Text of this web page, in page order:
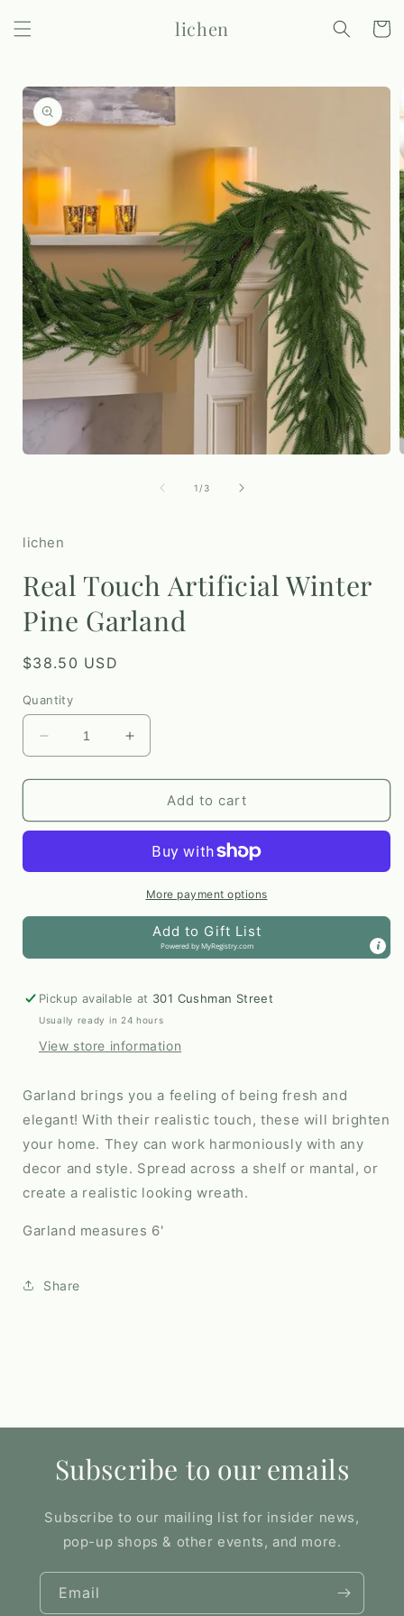
content
lichen Cart
Skip to
product
information
1 /of
3
lichen
Real Touch Artificial Winter
Pine Garland
Regular
$38.50 USD
Quantity
Decrease
quantity
for
Touch
Pine
Increase
quantity
for
Touch
Winter
Pine
Garland
Add to cart
More payment options
Add to Gift List
Powered byMyRegistry.com
Pickup available at 301 Cushman Street
Usually ready in 24 hours
View store information
Garland brings you a feeling of being fresh and
elegant! With their realistic touch, these will brighten
your home. They can work harmoniously with any
decor and style. Spread across a shelf or mantal, or
create a realistic looking wreath.
Garland measures 6'
Share
Subscribe to our emails
Subscribe to our mailing list for insider news,
pop-up shops & other events, and more.
Email